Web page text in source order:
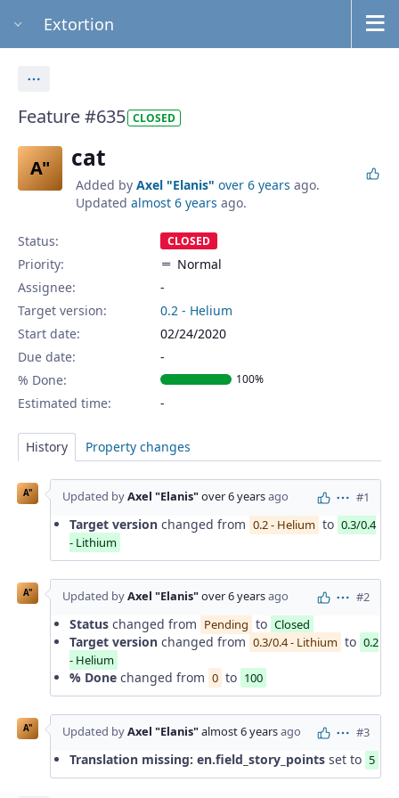
Extortion
Feature #635 CLOSED
A" cat
Added by Axel "Elanis" over 6 years ago.
Updated almost 6 years ago.
Status: CLOSED
Priority:
Normal
Assignee:
-
Target version:
0.2 - Helium
Start date:
02/24/2020
Due date:
% Done:
100%
Estimated time:
History Property changes
A" Updated byAxel "Elanis"over 6 yearsago Actions
#1
Target version changed from 0.2 - Helium to 0.3/0.4
- Lithium
A" Updated byAxel "Elanis"over 6 yearsago Actions
#2
Status changed from Pending to Closed
Target version changed from 0.3/0.4 - Lithium to 0.2
- Helium
% Done changed from 0 to 100
A" Updated byAxel "Elanis"almost 6 yearsago Actions
#3
Translation missing: en.field_story_points set to 5